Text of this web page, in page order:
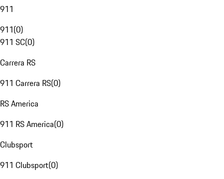
911
911(0)
911 SC(0)
Carrera RS
911 Carrera RS(0)
RS America
911 RS America(0)
Clubsport
911 Clubsport(0)